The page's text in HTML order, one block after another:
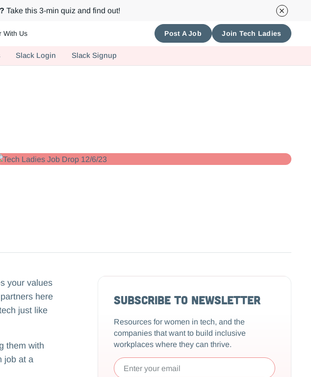
Take this 3-min quiz and find out!
With Us Post A Job Join Tech Ladies
Slack Login Slack Signup
your values
here
just like
them with
job at a
Subscribe to Newsletter
Resources for women in tech, and the
companies that want to build inclusive
workplaces where they can thrive.